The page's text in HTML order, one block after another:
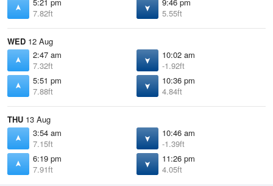
7.82ft
5.55ft
WED 12 Aug
2:47 am
7.32ft
10:02 am
-1.92ft
5:51 pm
7.88ft
10:36 pm
4.84ft
THU 13 Aug
3:54 am
7.15ft
10:46 am
-1.39ft
6:19 pm
7.91ft
11:26 pm
4.05ft